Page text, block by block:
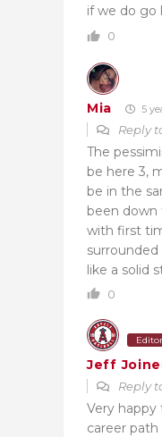
if we do go
0
Mia 5
Reply
The
be here 3,
be in the
been down
with first
like a solid
0
Editor
Jeff
Reply
Very happy
career